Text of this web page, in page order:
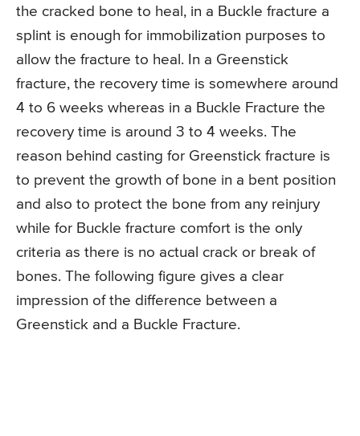
the cracked bone to heal, in a Buckle fracture a
splint is enough for immobilization purposes to
allow the fracture to heal. In a Greenstick
fracture, the recovery time is somewhere around
4 to 6 weeks whereas in a Buckle Fracture the
recovery time is around 3 to 4 weeks. The
reason behind casting for Greenstick fracture is
to prevent the growth of bone in a bent position
and also to protect the bone from any reinjury
while for Buckle fracture comfort is the only
criteria as there is no actual crack or break of
bones. The following figure gives a clear
impression of the difference between a
Greenstick and a Buckle Fracture.